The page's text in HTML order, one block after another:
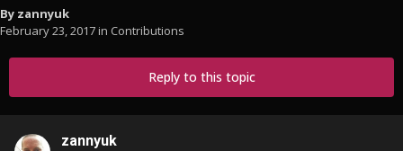
By zannyuk
February 23, 2017in Contributions
Reply to this topic
zannyuk